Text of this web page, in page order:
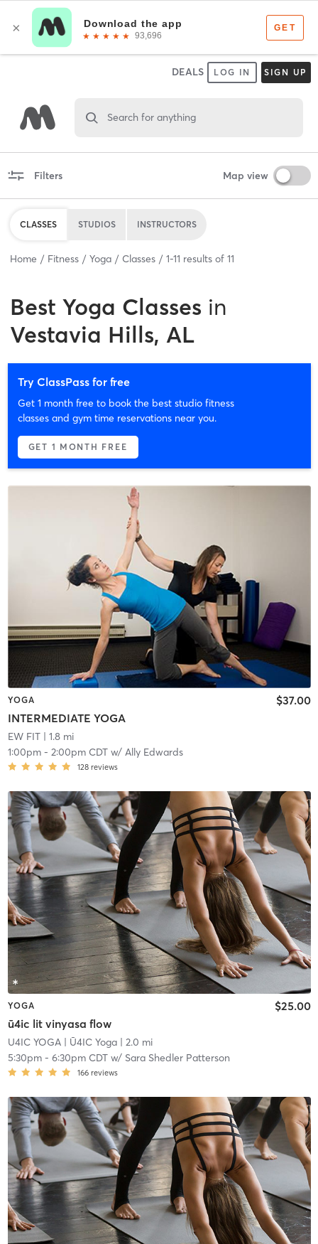
DEALS LOG IN SIGN UP
Search for anything
Filters Map view
CLASSES STUDIOS INSTRUCTORS
Home Fitness Yoga Classes 1-11 results of 11
Best Yoga Classes in
Vestavia Hills, AL
Try ClassPass for free
Get 1 month free to book the best studio fitness
classes and gym time reservations near you.
GET 1 MONTH FREE
YOGA
INTERMEDIATE YOGA
$37.00
EW FIT| 1.8 mi
1:00pm- 2:00pm CDTw/ Ally Edwards
128 reviews
YOGA
ū4ic lit vinyasa flow
$25.00
U4IC YOGA| Ū4IC Yoga| 2.0 mi
5:30pm- 6:30pm CDTw/ Sara Shedler Patterson
166 reviews